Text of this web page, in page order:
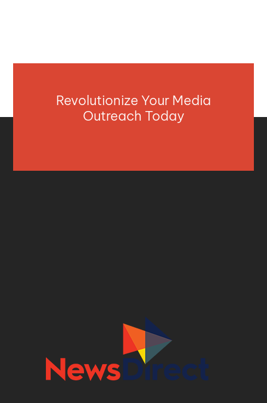
Revolutionize Your Media
Outreach Today